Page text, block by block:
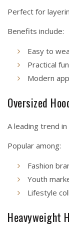
Perfect for
Benefits include:
Easy to
Practical
Modern
Oversized
A leading trend
Popular among:
Fashion
Youth
Lifestyle
Heavyweight